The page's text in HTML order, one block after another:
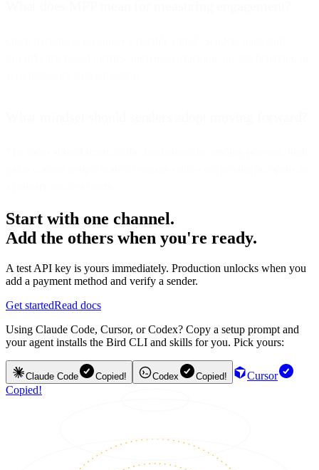
Start with one channel.
Add the others when you're ready.
A test API key is yours immediately. Production unlocks when you
add a payment method and verify a sender.
Get startedRead docs
Using Claude Code, Cursor, or Codex? Copy a setup prompt and
your agent installs the Bird CLI and skills for you. Pick yours:
Claude Code Copied! Codex Copied!
Cursor
Copied!